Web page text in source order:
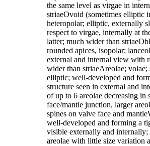
the same level as virgae in
striaeOvoid (sometimes elliptic
heteropolar; elliptic, externally
respect to virgae, internally at
latter; much wider than
rounded apices, isopolar;
external and internal view with
wider than striaeAreolae;
elliptic; well-developed and
structure seen in external and
of up to 6 areolae decreasing in
face/mantle junction, larger
spines on valve face and
well-developed and forming a
visible externally and
areolae with little size variation